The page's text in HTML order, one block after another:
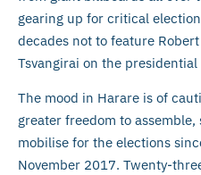
gearing up for critical
decades not to feature
Tsvangirai on the presidential
The mood in Harare is of
greater freedom to
mobilise for the elections
November 2017. Twenty-